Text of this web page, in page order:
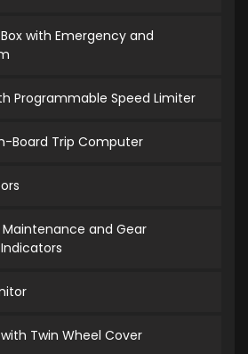
with Emergency and
Programmable Speed Limiter
Board Trip Computer
and Gear
Twin Wheel Cover